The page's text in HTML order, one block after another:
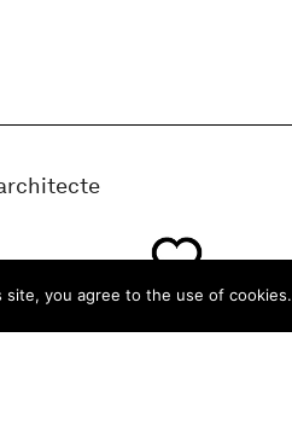
you agree to the use of cookies.